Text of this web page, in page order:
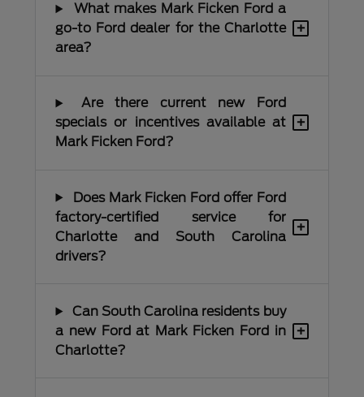
What makes Mark Ficken Ford a
go-to Ford dealer for the Charlotte
area?
+
Are there current new Ford
specials or incentives available at
Mark Ficken Ford?
+
Does Mark Ficken Ford offer Ford
factory-certified service for
Charlotte and South Carolina
drivers?
+
Can South Carolina residents buy
a new Ford at Mark Ficken Ford in
Charlotte?
+